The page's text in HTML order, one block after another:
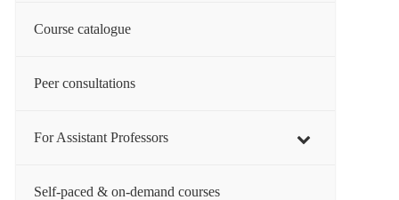
Course catalogue
Peer consultations
For Assistant Professors
Self-paced & on-demand courses